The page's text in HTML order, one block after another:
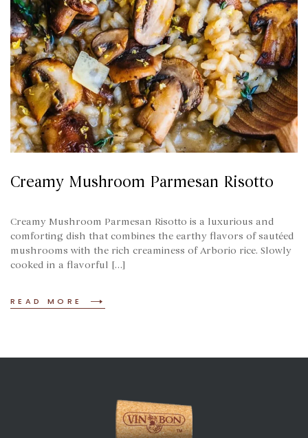
Creamy Mushroom Parmesan Risotto
Creamy Mushroom Parmesan Risotto is a luxurious and
comforting dish that combines the earthy flavors of sautéed
mushrooms with the rich creaminess of Arborio rice. Slowly
cooked in a flavorful […]
READ MORE